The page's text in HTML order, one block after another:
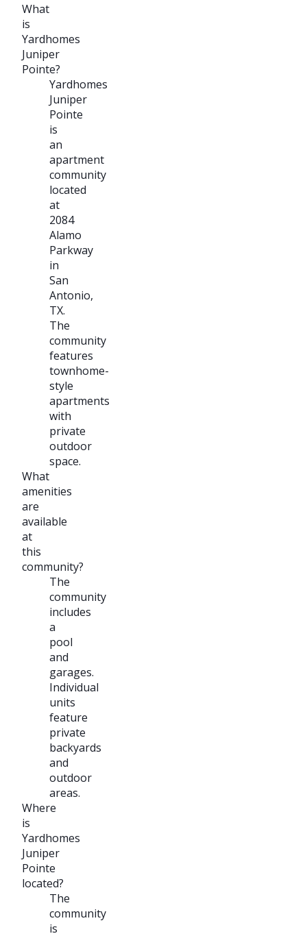
What
is
Yardhomes
Juniper
Pointe?
Yardhomes
Juniper
Pointe
is
an
apartment
community
located
at
2084
Alamo
Parkway
in
San
Antonio,
TX.
The
community
features
townhome-
style
apartments
with
private
outdoor
space.
What
amenities
are
available
at
this
community?
The
community
includes
a
pool
and
garages.
Individual
units
feature
private
backyards
and
outdoor
areas.
Where
is
Yardhomes
Juniper
Pointe
located?
The
community
is